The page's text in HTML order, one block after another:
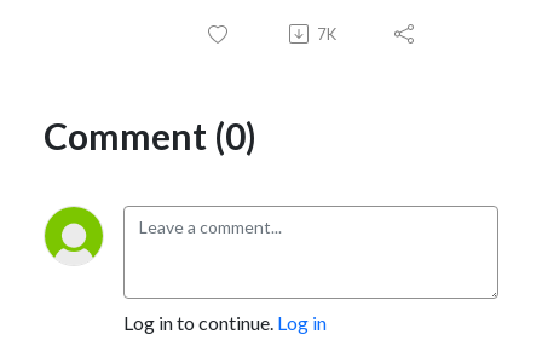
7K
Comment (0)
Log in to continue. Log in